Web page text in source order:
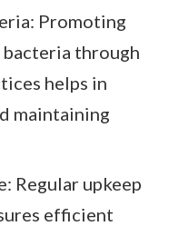
Promoting
through
helps in
maintaining
Regular upkeep
efficient